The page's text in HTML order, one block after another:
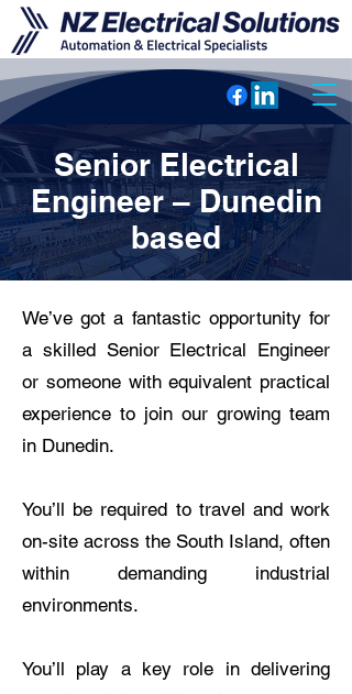
Senior Electrical
Engineer – Dunedin
based
We’ve got a fantastic opportunity for
a skilled Senior Electrical Engineer
or someone with equivalent practical
experience to join our growing team
in Dunedin.
You’ll be required to travel and work
on-site across the South Island, often
within demanding industrial
environments.
You’ll play a key role in delivering